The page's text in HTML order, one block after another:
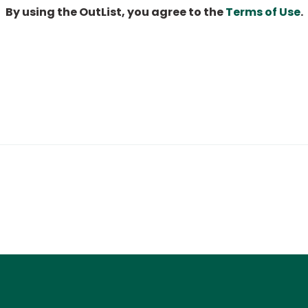
By using the OutList, you agree to theTerms of Use.